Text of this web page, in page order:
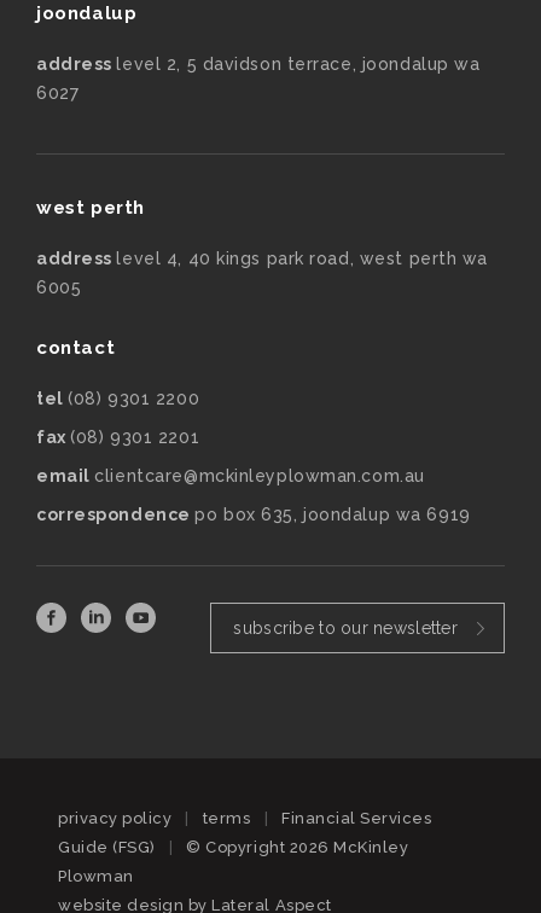
joondalup
addresslevel 2, 5 davidson terrace, joondalup wa
6027
west perth
addresslevel 4, 40 kings park road, west perth wa
6005
contact
tel (08) 9301 2200
fax (08) 9301 2201
email clientcare@mckinleyplowman.com.au
correspondencepo box 635, joondalup wa 6919
subscribe to our newsletter
privacy policy | terms |
Financial Services
Guide (FSG)
|
© Copyright 2026 McKinley
Plowman
website design byLateral Aspect